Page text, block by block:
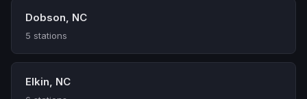
Dobson, NC
5 stations
Elkin, NC